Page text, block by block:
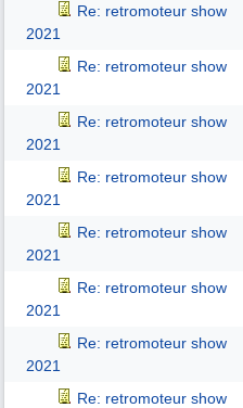
Re: retromoteur show
2021
Re: retromoteur show
2021
Re: retromoteur show
2021
Re: retromoteur show
2021
Re: retromoteur show
2021
Re: retromoteur show
2021
Re: retromoteur show
2021
Re: retromoteur show